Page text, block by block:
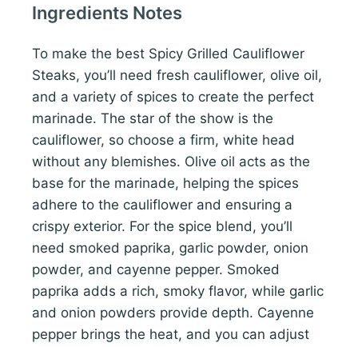
Ingredients Notes
To make the best Spicy Grilled Cauliflower
Steaks, you’ll need fresh cauliflower, olive oil,
and a variety of spices to create the perfect
marinade. The star of the show is the
cauliflower, so choose a firm, white head
without any blemishes. Olive oil acts as the
base for the marinade, helping the spices
adhere to the cauliflower and ensuring a
crispy exterior. For the spice blend, you’ll
need smoked paprika, garlic powder, onion
powder, and cayenne pepper. Smoked
paprika adds a rich, smoky flavor, while garlic
and onion powders provide depth. Cayenne
pepper brings the heat, and you can adjust